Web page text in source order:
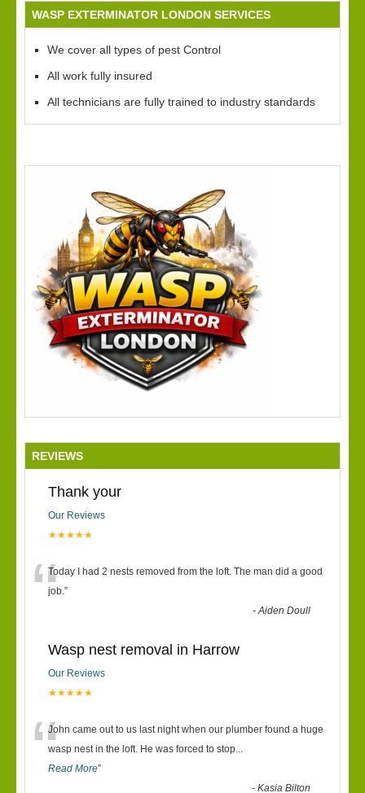
WASP EXTERMINATOR LONDON SERVICES
We cover all types of pest Control
All work fully insured
All technicians are fully trained to industry standards
REVIEWS
Thank your
Our Reviews
★★★★★
“Today I had 2 nests removed from the loft. The man did a good
job.”
-Aiden Doull
Wasp nest removal in Harrow
Our Reviews
★★★★★
“John came out to us last night when our plumber found a huge
wasp nest in the loft. He was forced to stop...
Read More”
-Kasia Bilton